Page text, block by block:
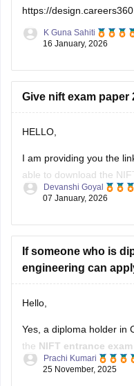
https://
K Guna Sahiti
16 January, 2026
Give nift exam paper
HELLO,
I am providing you the
able to download the
PDF
In the above link , you
the year vise question
Devanshi Goyal
07 January, 2026
If someone who is
engineering can
Hello,
Yes, a diploma holder in
the NIFT entrance exam
route.Prachi Kumari
25 November, 2025